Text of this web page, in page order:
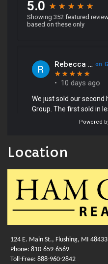
Location
124 E. Main St., Flushing, MI 48433
Phone: 810-659-6569
Toll-Free: 888-960-2842